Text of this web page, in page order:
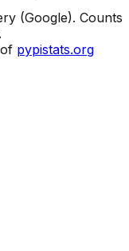
(Google). Counts
pypistats.org